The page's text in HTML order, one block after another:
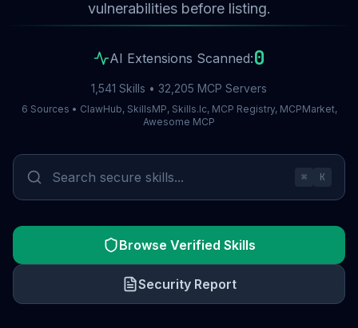
vulnerabilities before listing.
AI Extensions Scanned:0
1,541 Skills • 32,205 MCP Servers
6 Sources • ClawHub, SkillsMP, Skills.lc, MCP Registry, MCPMarket,
Awesome MCP
⌘ K
Browse Verified Skills
Security Report